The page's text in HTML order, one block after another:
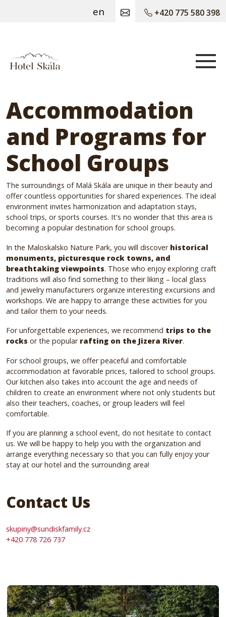
+420 775 580 398
en
Accommodation
and Programs for
School Groups
The surroundings of Malá Skála are unique in their beauty and
offer countless opportunities for shared experiences. The ideal
environment invites harmonization and adaptation stays,
school trips, or sports courses. It's no wonder that this area is
becoming a popular destination for school groups.
In the Maloskalsko Nature Park, you will discover historical
monuments, picturesque rock towns, and
breathtaking viewpoints. Those who enjoy exploring craft
traditions will also find something to their liking – local glass
and jewelry manufacturers organize interesting excursions and
workshops. We are happy to arrange these activities for you
and tailor them to your needs.
For unforgettable experiences, we recommend trips to the
rocks or the popularrafting on the Jizera River.
For school groups, we offer peaceful and comfortable
accommodation at favorable prices, tailored to school groups.
Our kitchen also takes into account the age and needs of
children to create an environment where not only students but
also their teachers, coaches, or group leaders will feel
comfortable.
If you are planning a school event, do not hesitate to contact
us. We will be happy to help you with the organization and
arrange everything necessary so that you can fully enjoy your
stay at our hotel and the surrounding area!
Contact Us
skupiny@sundiskfamily.cz
+420 778 726 737